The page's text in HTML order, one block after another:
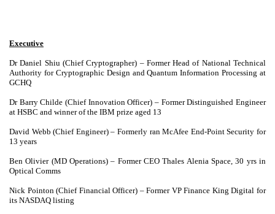
Executive
Dr Daniel Shiu (Chief Cryptographer) – Former Head of National Technical
Authority for Cryptographic Design and Quantum Information Processing at
GCHQ
Dr Barry Childe (Chief Innovation Officer) – Former Distinguished Engineer
at HSBC and winner of the IBM prize aged 13
David Webb (Chief Engineer) – Formerly ran McAfee End-Point Security for
13 years
Ben Olivier (MD Operations) – Former CEO Thales Alenia Space, 30 yrs in
Optical Comms
Nick Pointon (Chief Financial Officer) – Former VP Finance King Digital for
its NASDAQ listing